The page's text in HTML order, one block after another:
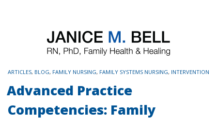
TAGS
ARTICLES, BLOG, FAMILY NURSING, FAMILY SYSTEMS NURSING, INTERVENTION
Advanced Practice
Competencies: Family